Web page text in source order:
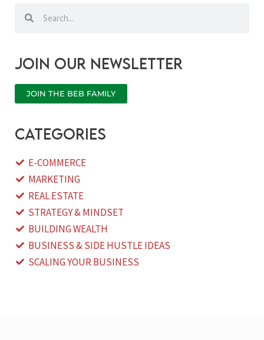
Search
Join our newsletter
JOIN THE BEB FAMILY
categories
E-COMMERCE
MARKETING
REAL ESTATE
STRATEGY & MINDSET
BUILDING WEALTH
BUSINESS & SIDE HUSTLE IDEAS
SCALING YOUR BUSINESS